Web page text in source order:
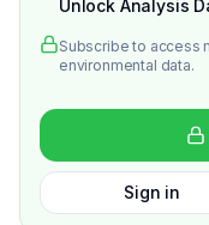
Unlock Analysis
Subscribe to access
environmental data.
Sign in